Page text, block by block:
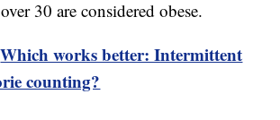
30 are considered obese.
Which works better: Intermittent
counting?